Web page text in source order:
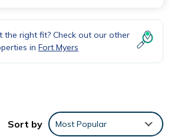
the right fit? Check out our other
in Fort Myers
Sort by Most Popular